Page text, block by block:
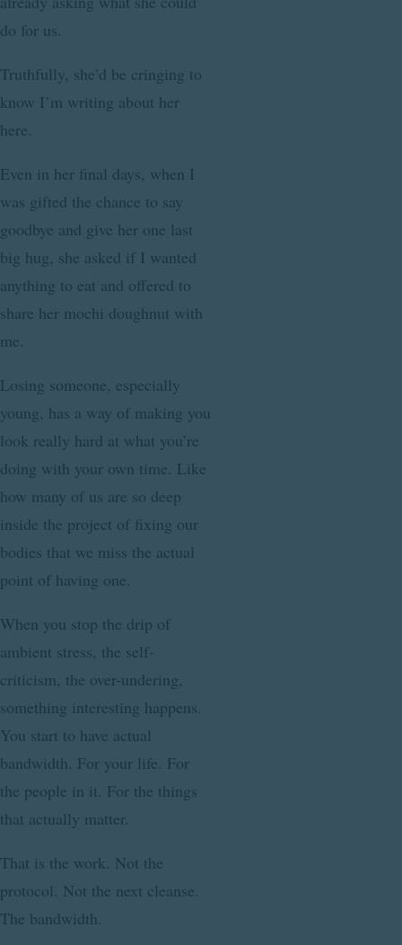
do for us.
Truthfully, she’d be cringing to
know I’m writing about her
here.
Even in her final days, when I
was gifted the chance to say
goodbye and give her one last
big hug, she asked if I wanted
anything to eat and offered to
share her mochi doughnut with
me.
Losing someone, especially
young, has a way of making you
look really hard at what you’re
doing with your own time. Like
how many of us are so deep
inside the project of fixing our
bodies that we miss the actual
point of having one.
When you stop the drip of
ambient stress, the self-
criticism, the over-undering,
something interesting happens.
You start to have actual
bandwidth. For your life. For
the people in it. For the things
that actually matter.
That is the work. Not the
protocol. Not the next cleanse.
The bandwidth.